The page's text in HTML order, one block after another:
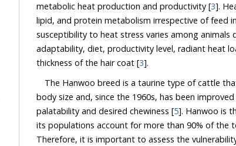
metabolic heat production and productivity [3].
lipid, and protein metabolism
susceptibility to heat stress varies among animals due to
adaptability, diet, productivity level, radiant heat load,
thickness of the hair coat [3].
The Hanwoo breed is a taurine type of cattle
body size and, since the 1960s, has been
palatability and desired chewiness [5]. Hanwoo is the most dominant breed of cattle and
its populations
Therefore, it is important to assess the vulnerability